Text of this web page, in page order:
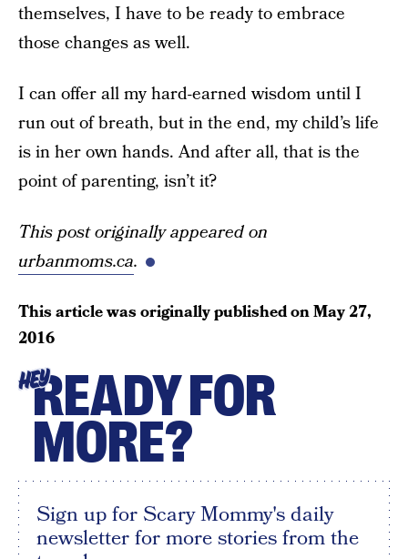
themselves, I have to be ready to embrace
those changes as well.
I can offer all my hard-earned wisdom until I
run out of breath, but in the end, my child’s life
is in her own hands. And after all, that is the
point of parenting, isn’t it?
This post originally appeared on
urbanmoms.ca.
This article was originally published onMay 27,
2016
HEYREADY FOR
MORE?
Sign up for Scary Mommy's daily
newsletter for more stories from the